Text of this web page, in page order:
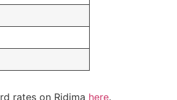
rates on Ridima here.